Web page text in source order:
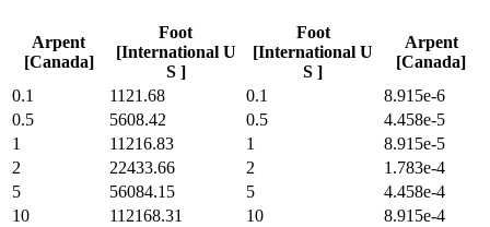
Arpent
[Canada]
Foot
[International U
S ]
Foot
[International U
S ]
Arpent
[Canada]
0.1
1121.68 0.1
8.915e-6
0.5
5608.42 0.5
4.458e-5
1
11216.83 1
8.915e-5
2
22433.66 2
1.783e-4
5
56084.15 5
4.458e-4
10
112168.31 10
8.915e-4